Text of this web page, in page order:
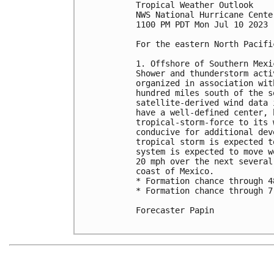
Tropical Weather Outlook
NWS National Hurricane
1100 PM PDT Mon Jul 10 2023
For the eastern North
1. Offshore of Southern
Shower and thunderstorm
organized in association
hundred miles south of the
satellite-derived wind data
have a well-defined
tropical-storm-force to its
conducive for additional
tropical storm is expected
system is expected to move
20 mph over the next
coast of Mexico.
* Formation chance
* Formation chance
Forecaster Papin